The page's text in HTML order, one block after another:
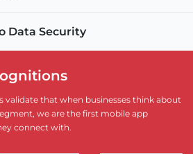
Data Security
validate that when businesses think about
we are the first mobile app
connect with.